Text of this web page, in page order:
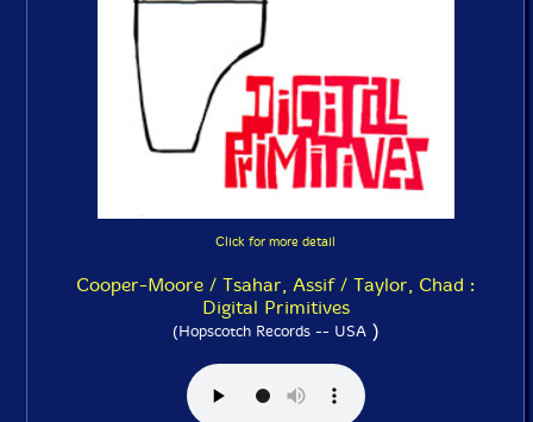
Click for more detail
Cooper-Moore / Tsahar, Assif / Taylor, Chad :
Digital Primitives
(Hopscotch Records -- USA)